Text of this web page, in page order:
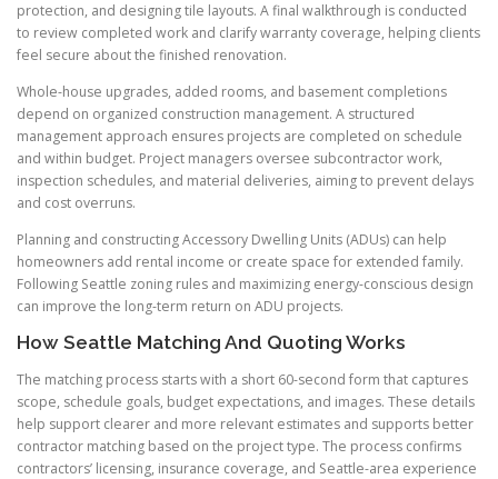
protection, and designing tile layouts. A final walkthrough is conducted
to review completed work and clarify warranty coverage, helping clients
feel secure about the finished renovation.
Whole-house upgrades, added rooms, and basement completions
depend on organized construction management. A structured
management approach ensures projects are completed on schedule
and within budget. Project managers oversee subcontractor work,
inspection schedules, and material deliveries, aiming to prevent delays
and cost overruns.
Planning and constructing Accessory Dwelling Units (ADUs) can help
homeowners add rental income or create space for extended family.
Following Seattle zoning rules and maximizing energy-conscious design
can improve the long-term return on ADU projects.
How Seattle Matching And Quoting Works
The matching process starts with a short 60-second form that captures
scope, schedule goals, budget expectations, and images. These details
help support clearer and more relevant estimates and supports better
contractor matching based on the project type. The process confirms
contractors’ licensing, insurance coverage, and Seattle-area experience